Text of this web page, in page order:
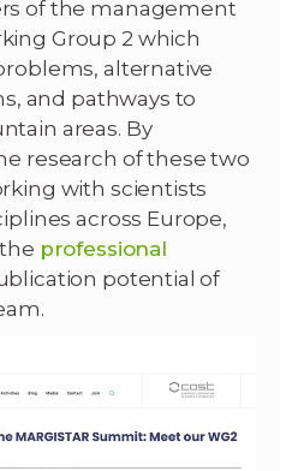
of the management
Group 2 which
alternative
and pathways to
areas. By
research of these two
with scientists
across Europe,
professional
potential of